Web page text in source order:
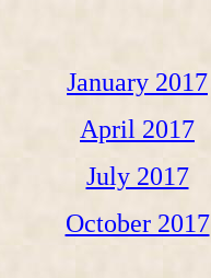
January 2017
April 2017
July 2017
October 2017